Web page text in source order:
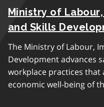
Ministry of
and Skills
The Ministry of Labour,
Development advances
workplace practices that
economic well-being of